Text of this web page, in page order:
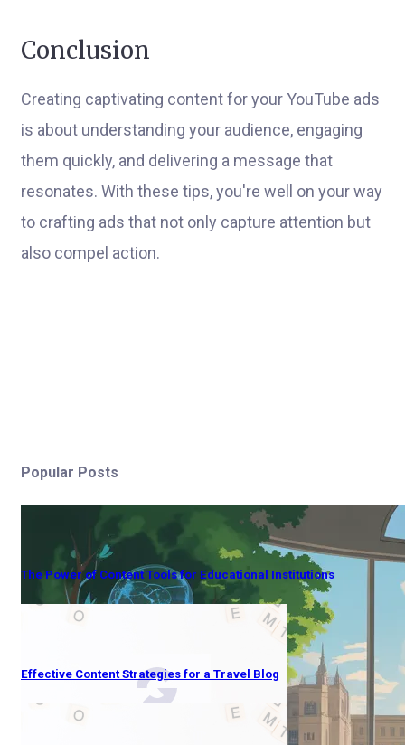
Conclusion
Creating captivating content for your YouTube ads
is about understanding your audience, engaging
them quickly, and delivering a message that
resonates. With these tips, you're well on your way
to crafting ads that not only capture attention but
also compel action.
Popular Posts
The Power of Content Tools for Educational Institutions
Effective Content Strategies for a Travel Blog